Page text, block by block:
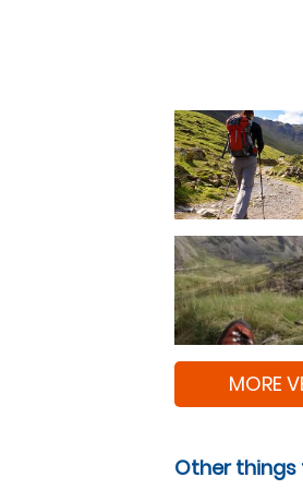
MORE
Other things